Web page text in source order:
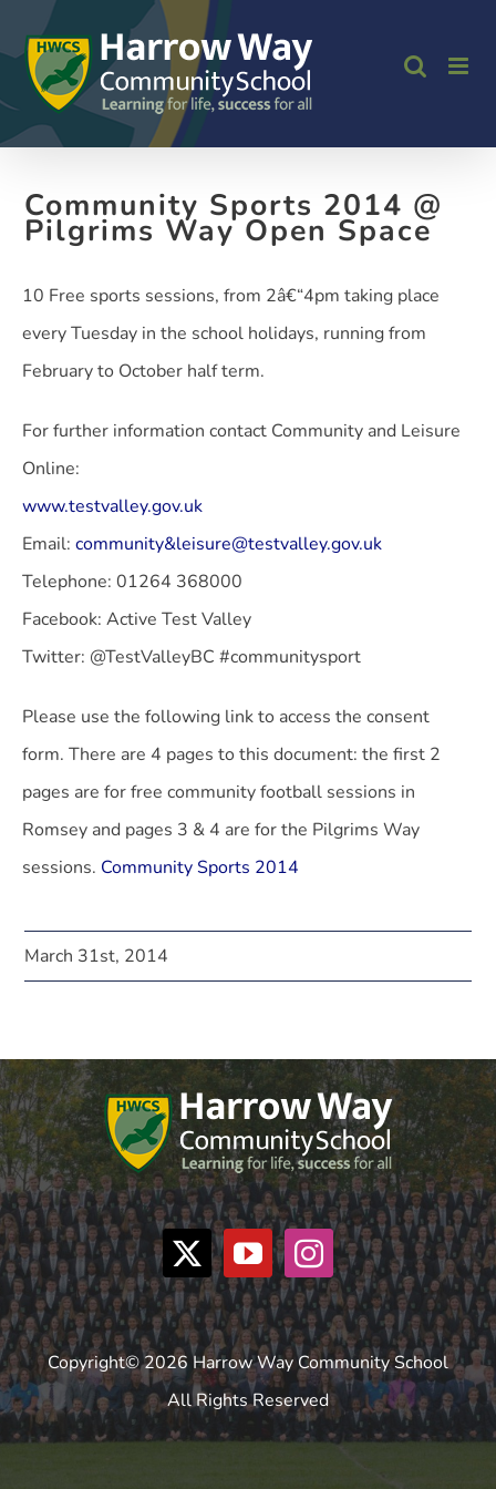
to
content
Community Sports 2014 @
Pilgrims Way Open Space
10 Free sports sessions, from 2â€“4pm taking place
every Tuesday in the school holidays, running from
February to October half term.
For further information contact Community and Leisure
Online:
www.testvalley.gov.uk
Email: community&leisure@testvalley.gov.uk
Telephone: 01264 368000
Facebook: Active Test Valley
Twitter: @TestValleyBC #communitysport
Please use the following link to access the consent
form. There are 4 pages to this document: the first 2
pages are for free community football sessions in
Romsey and pages 3 & 4 are for the Pilgrims Way
sessions. Community Sports 2014
March 31st, 2014
Copyright© 2026 Harrow Way Community School
All Rights Reserved